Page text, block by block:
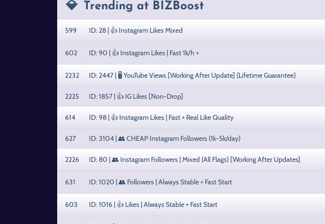
💎 Trending at BIZBoost
599 ID: 28 | 👍 Instagram Likes Mixed
602 ID: 90 | 👍 Instagram Likes | Fast 1k/h +
2232 ID: 2447 | 🖥️ YouTube Views [Working After Update] {Lifetime Guarantee}
2225 ID: 1857 | 👍 IG Likes [Non-Drop]
614 ID: 98 | 👍 Instagram Likes | Fast + Real Like Quality
627 ID: 3104 | 👥 CHEAP Instagram Followers (1k-5k/day)
2226 ID: 80 | 👥 Instagram Followers | Mixed (All Flags) [Working After Updates]
631 ID: 1020 | 👥 Followers | Always Stable + Fast Start
603 ID: 1016 | 👍 Likes | Always Stable + Fast Start